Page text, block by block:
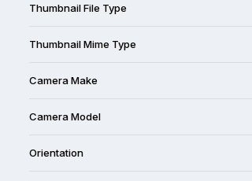
Thumbnail File Type
Thumbnail Mime Type
Camera Make
Camera Model
Orientation